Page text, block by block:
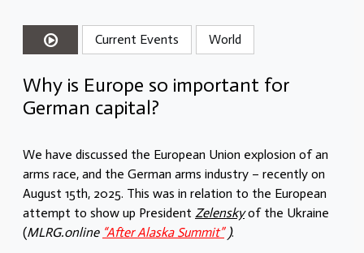
Current Events World
Why is Europe so important for
German capital?
We have discussed the European Union explosion of an
arms race, and the German arms industry – recently on
August 15th, 2025. This was in relation to the European
attempt to show up President Zelenskyof the Ukraine
(MLRG.online “After Alaska Summit”).